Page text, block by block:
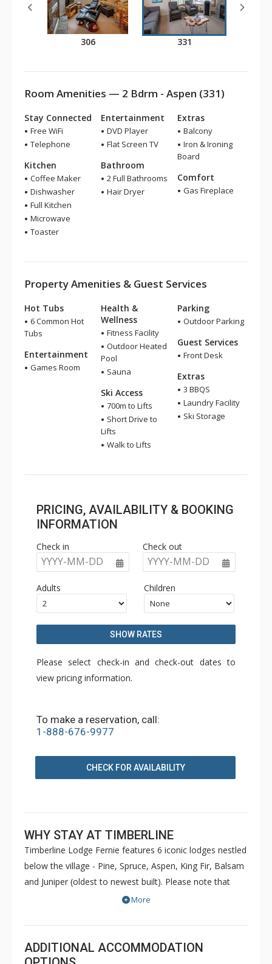
306 331
Room Amenities — 2 Bdrm - Aspen (331)
Stay Connected
Free WiFi
Telephone
Kitchen
Coffee Maker
Dishwasher
Full Kitchen
Microwave
Toaster
Entertainment
DVD Player
Flat Screen TV
Bathroom
2 Full Bathrooms
Hair Dryer
Extras
Balcony
Iron & Ironing
Board
Comfort
Gas Fireplace
Property Amenities & Guest Services
Hot Tubs
6 Common Hot
Tubs
Entertainment
Games Room
Health &
Wellness
Fitness Facility
Outdoor Heated
Pool
Sauna
Ski Access
700m to Lifts
Short Drive to
Lifts
Walk to Lifts
Parking
Outdoor Parking
Guest Services
Front Desk
Extras
3 BBQS
Laundry Facility
Ski Storage
PRICING, AVAILABILITY & BOOKING
INFORMATION
Check in
YYYY-MM-DD
Check out
YYYY-MM-DD
Adults Children
SHOW RATES
Please select check-in and check-out dates to
view pricing information.
To make a reservation, call:
1-888-676-9977
CHECK FOR AVAILABILITY
WHY STAY AT TIMBERLINE
Timberline Lodge Fernie features 6 iconic lodges nestled
below the village - Pine, Spruce, Aspen, King Fir, Balsam
and Juniper (oldest to newest built). Please note that
Pine and Spruce do not have elevators. Condos are
Common amenities at King Fir available for use by all
guests include hot tubs, BBQs, an outdoor heated
swimming pool, sauna, games room and fitness room.
More
ADDITIONAL ACCOMMODATION